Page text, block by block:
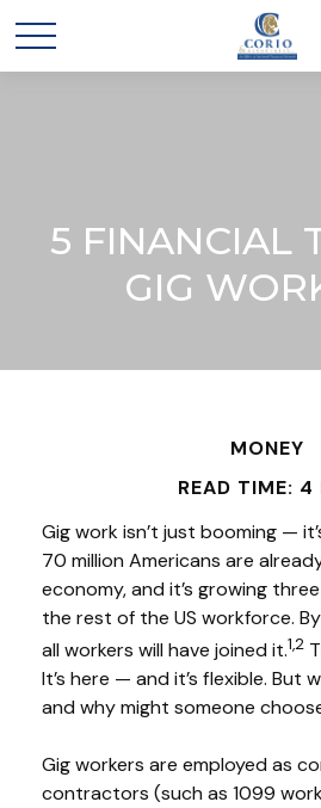
5 FINANCIAL
GIG
MONEY
READ TIME: 4
Gig work isn’t just booming —
70 million Americans are
economy, and it’s growing
the rest of the US workforce.
all workers will have joined it.1,2
It’s here — and it’s flexible. But
and why might someone
Gig workers are employed as
contractors (such as 1099